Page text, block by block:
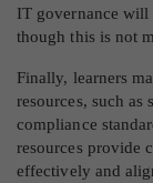
IT governance will
though this is not
Finally, learners
resources, such
compliance
resources provide
effectively and